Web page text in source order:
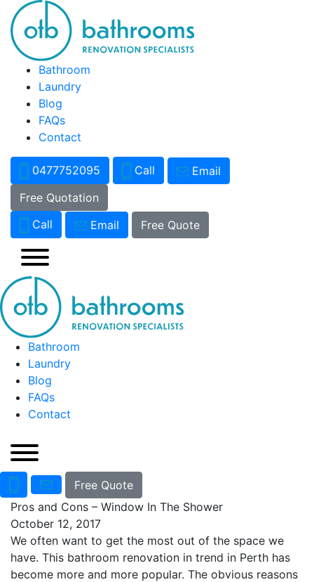
Bathroom
Laundry
Blog
FAQs
Contact
0477752095 Call
Email
Free Quotation
Call
Email Free Quote
Bathroom
Laundry
Blog
FAQs
Contact
Free Quote
Pros and Cons – Window In The Shower
October 12, 2017
We often want to get the most out of the space we
have. This bathroom renovation in trend in Perth has
become more and more popular. The obvious reasons